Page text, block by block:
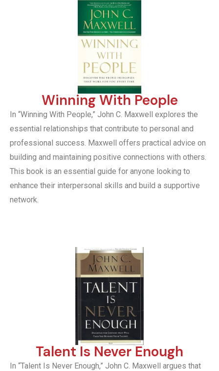
Winning With People
In “Winning With People,” John C. Maxwell explores the
essential relationships that contribute to personal and
professional success. Maxwell offers practical advice on
building and maintaining positive connections with others.
This book is an essential guide for anyone looking to
enhance their interpersonal skills and build a supportive
network.
Talent Is Never Enough
In “Talent Is Never Enough,” John C. Maxwell argues that